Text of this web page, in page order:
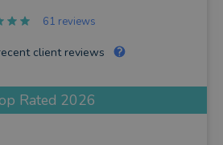
61 reviews
client reviews
Rated 2026